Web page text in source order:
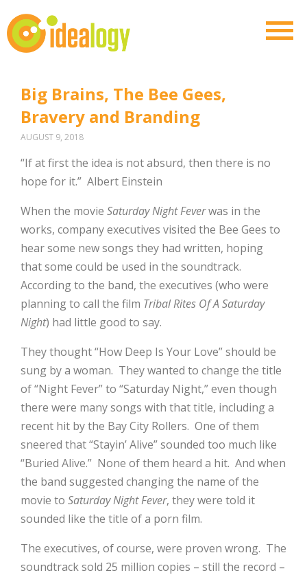
Big Brains, The Bee Gees,
Bravery and Branding
AUGUST 9, 2018
“If at first the idea is not absurd, then there is no
hope for it.” Albert Einstein
When the movie Saturday Night Feverwas in the
works, company executives visited the Bee Gees to
hear some new songs they had written, hoping
that some could be used in the soundtrack.
According to the band, the executives (who were
planning to call the film Tribal Rites Of A Saturday
Night) had little good to say.
They thought “How Deep Is Your Love” should be
sung by a woman. They wanted to change the title
of “Night Fever” to “Saturday Night,” even though
there were many songs with that title, including a
recent hit by the Bay City Rollers. One of them
sneered that “Stayin’ Alive” sounded too much like
“Buried Alive.” None of them heard a hit. And when
the band suggested changing the name of the
movie to Saturday Night Fever, they were told it
sounded like the title of a porn film.
The executives, of course, were proven wrong. The
soundtrack sold 25 million copies – still the record –